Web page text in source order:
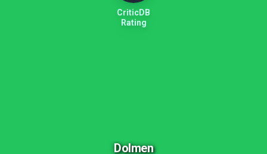
CriticDB
Rating
Dolmen